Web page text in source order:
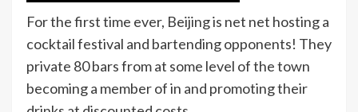
For the first time ever, Beijing is net net hosting a
cocktail festival and bartending opponents! They
private 80 bars from at some level of the town
becoming a member of in and promoting their